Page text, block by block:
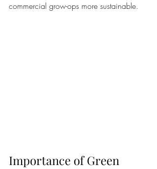
commercial grow-ops more sustainable.
Importance of Green